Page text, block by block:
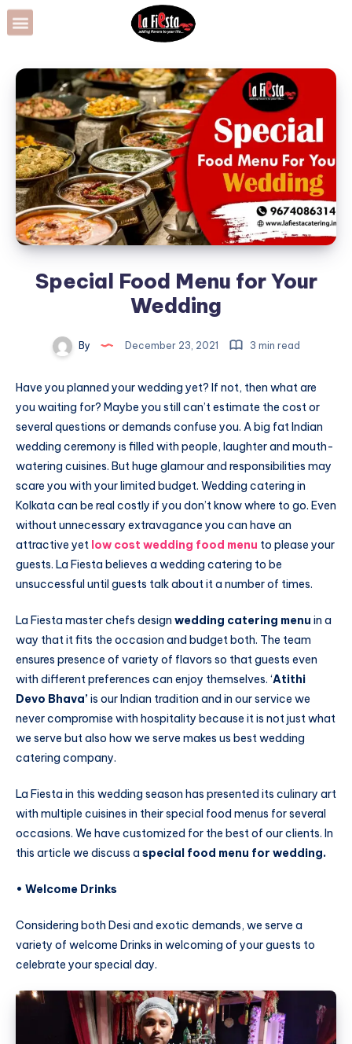
Special Food Menu for Your
Wedding
By December 23, 2021 3 min read
Have you planned your wedding yet? If not, then what are
you waiting for? Maybe you still can’t estimate the cost or
several questions or demands confuse you. A big fat Indian
wedding ceremony is filled with people, laughter and mouth-
watering cuisines. But huge glamour and responsibilities may
scare you with your limited budget. Wedding catering in
Kolkata can be real costly if you don’t know where to go. Even
without unnecessary extravagance you can have an
attractive yet low cost wedding food menu to please your
guests. La Fiesta believes a wedding catering to be
unsuccessful until guests talk about it a number of times.
La Fiesta master chefs design wedding catering menu in a
way that it fits the occasion and budget both. The team
ensures presence of variety of flavors so that guests even
with different preferences can enjoy themselves. ‘Atithi
Devo Bhava’ is our Indian tradition and in our service we
never compromise with hospitality because it is not just what
we serve but also how we serve makes us best wedding
catering company.
La Fiesta in this wedding season has presented its culinary art
with multiple cuisines in their special food menus for several
occasions. We have customized for the best of our clients. In
this article we discuss a special food menu for wedding.
• Welcome Drinks
Considering both Desi and exotic demands, we serve a
variety of welcome Drinks in welcoming of your guests to
celebrate your special day.